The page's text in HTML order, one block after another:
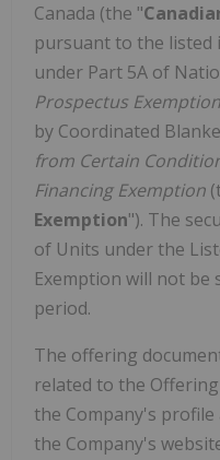
Canada (the "
pursuant to the listed
under Part 5A of
Prospectus
by Coordinated
from Certain
Financing Exemption
Exemption"). The
of Units under the
Exemption will not be
period.
The offering
related to the
the Company's profile
the Company's